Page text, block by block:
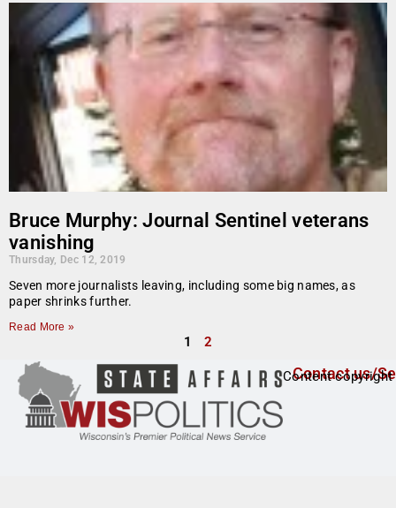
Bruce Murphy: Journal Sentinel veterans
vanishing
Thursday, Dec 12, 2019
Seven more journalists leaving, including some big names, as
paper shrinks further.
Read More »
1 2
Contact us/
Content